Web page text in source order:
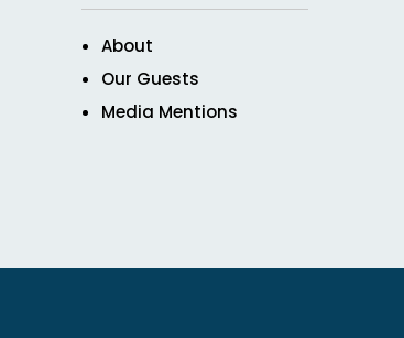
About
Our Guests
Media Mentions